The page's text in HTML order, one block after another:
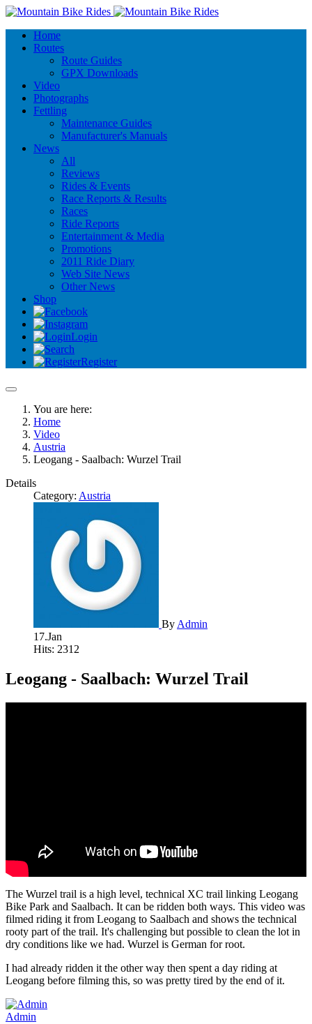
Home
Routes
Route Guides
GPX Downloads
Video
Photographs
Fettling
Maintenance Guides
Manufacturer's Manuals
News
All
Reviews
Rides & Events
Race Reports & Results
Races
Ride Reports
Entertainment & Media
Promotions
2011 Ride Diary
Web Site News
Other News
Shop
Login
Register
You are here:
Home
Video
Austria
Leogang - Saalbach: Wurzel Trail
Details
Category: Austria
By Admin
17.Jan
Hits: 2312
Leogang - Saalbach: Wurzel Trail
The Wurzel trail is a high level, technical XC trail linking Leogang
Bike Park and Saalbach. It can be ridden both ways. This video was
filmed riding it from Leogang to Saalbach and shows the technical
rooty part of the trail. It's challenging but possible to clean the lot in
dry conditions like we had. Wurzel is German for root.
I had already ridden it the other way then spent a day riding at
Leogang before filming this, so was pretty tired by the end of it.
Admin